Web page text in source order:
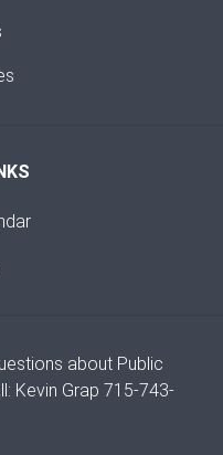
about Public
Kevin Grap 715-743-